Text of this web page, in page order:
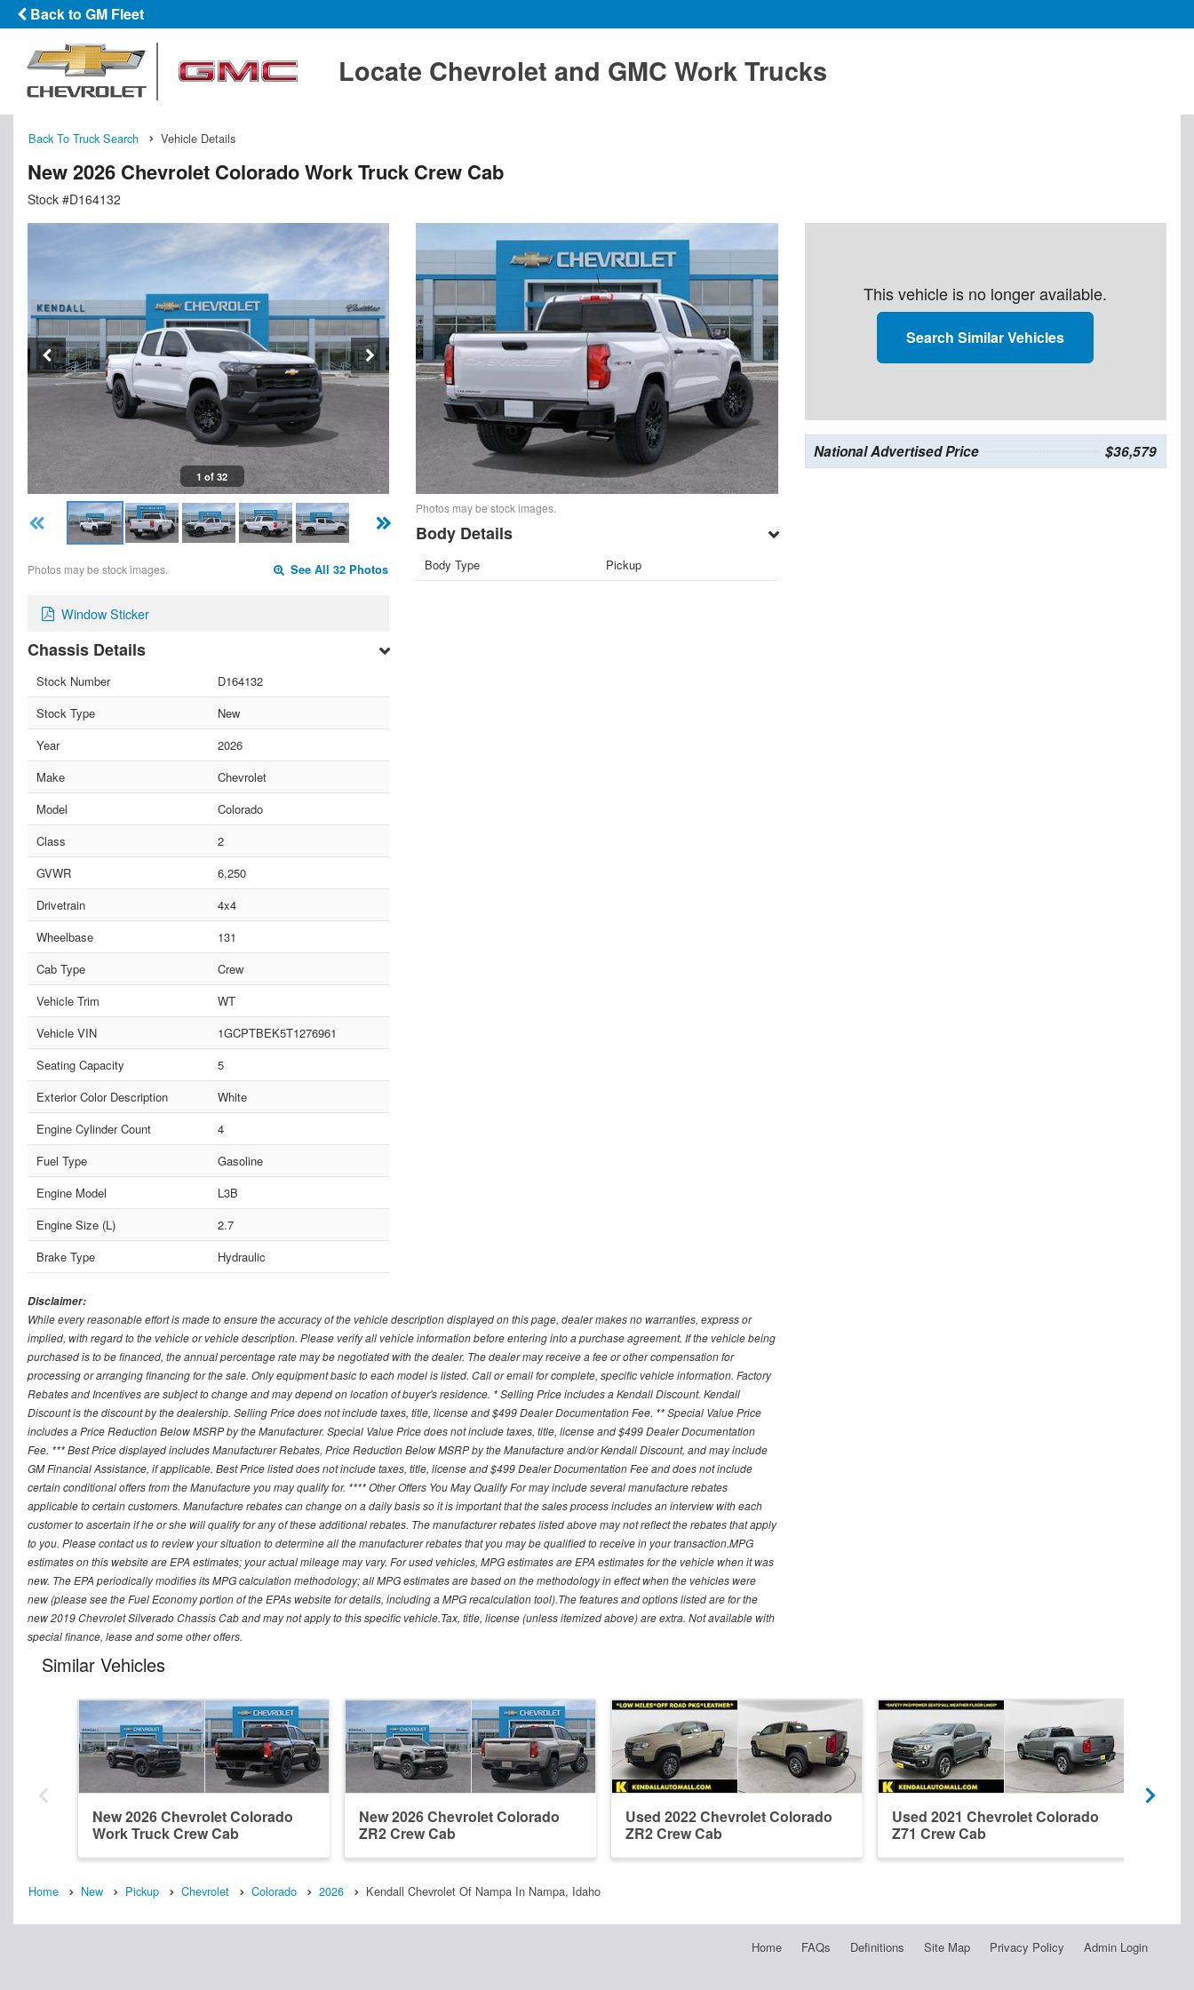
Back to GM Fleet
Locate Chevrolet and GMC Work Trucks
Back To Truck Search Vehicle Details
New 2026 Chevrolet Colorado Work Truck Crew Cab
Stock #D164132
1 of 32
Photos may be stock images. See All 32 Photos
Window Sticker
Chassis Details
Stock Number
D164132
Stock Type
New
Year
2026
Make
Chevrolet
Model
Colorado
Class
2
GVWR
6,250
Drivetrain
4x4
Wheelbase
131
Cab Type
Crew
Vehicle Trim
WT
Vehicle VIN
1GCPTBEK5T1276961
Seating Capacity
5
Exterior Color Description
White
Engine Cylinder Count
4
Fuel Type
Gasoline
Engine Model
L3B
Engine Size (L)
2.7
Brake Type
Hydraulic
Photos may be stock images.
Body Details
Body Type Pickup
This vehicle is no longer available.
Search Similar Vehicles
National Advertised Price $36,579
Disclaimer:
While every reasonable effort is made to ensure the accuracy of the vehicle description displayed on this page, dealer makes no warranties, express or
implied, with regard to the vehicle or vehicle description. Please verify all vehicle information before entering into a purchase agreement. If the vehicle being
purchased is to be financed, the annual percentage rate may be negotiated with the dealer. The dealer may receive a fee or other compensation for
processing or arranging financing for the sale. Only equipment basic to each model is listed. Call or email for complete, specific vehicle information. Factory
Rebates and Incentives are subject to change and may depend on location of buyer's residence. * Selling Price includes a Kendall Discount. Kendall
Discount is the discount by the dealership. Selling Price does not include taxes, title, license and $499 Dealer Documentation Fee. ** Special Value Price
includes a Price Reduction Below MSRP by the Manufacturer. Special Value Price does not include taxes, title, license and $499 Dealer Documentation
Fee. *** Best Price displayed includes Manufacturer Rebates, Price Reduction Below MSRP by the Manufacture and/or Kendall Discount, and may include
GM Financial Assistance, if applicable. Best Price listed does not include taxes, title, license and $499 Dealer Documentation Fee and does not include
certain conditional offers from the Manufacture you may qualify for. **** Other Offers You May Qualify For may include several manufacture rebates
applicable to certain customers. Manufacture rebates can change on a daily basis so it is important that the sales process includes an interview with each
customer to ascertain if he or she will qualify for any of these additional rebates. The manufacturer rebates listed above may not reflect the rebates that apply
to you. Please contact us to review your situation to determine all the manufacturer rebates that you may be qualified to receive in your transaction.MPG
estimates on this website are EPA estimates; your actual mileage may vary. For used vehicles, MPG estimates are EPA estimates for the vehicle when it was
new. The EPA periodically modifies its MPG calculation methodology; all MPG estimates are based on the methodology in effect when the vehicles were
new (please see the Fuel Economy portion of the EPAs website for details, including a MPG recalculation tool).The features and options listed are for the
new 2019 Chevrolet Silverado Chassis Cab and may not apply to this specific vehicle.Tax, title, license (unless itemized above) are extra. Not available with
special finance, lease and some other offers.
Similar Vehicles
New 2026 Chevrolet Colorado
Work Truck Crew Cab
New 2026 Chevrolet Colorado
ZR2 Crew Cab
Used 2022 Chevrolet Colorado
ZR2 Crew Cab
Used 2021 Chevrolet Colorado
Z71 Crew Cab
Home New Pickup Chevrolet Colorado 2026 Kendall Chevrolet Of Nampa In Nampa, Idaho
Home FAQs Definitions Site Map Privacy Policy Admin Login